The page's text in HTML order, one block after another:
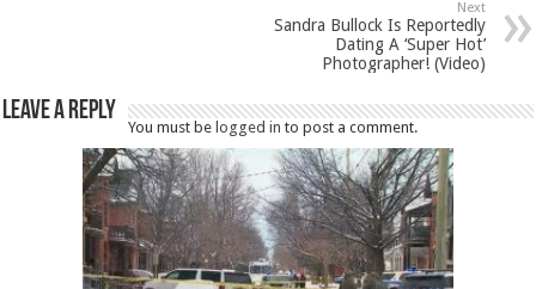
Next
Sandra Bullock Is Reportedly
Dating A ‘Super Hot’
Photographer! (Video)
Leave a Reply
You must belogged in to post a comment.